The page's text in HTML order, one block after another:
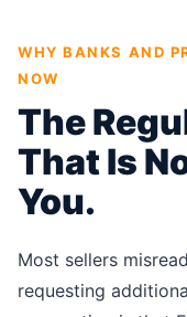
WHY BANKS AND
NOW
The
That Is
You.
Most sellers
requesting